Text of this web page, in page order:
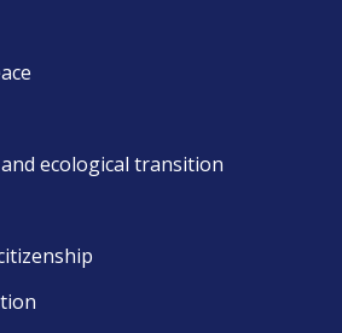
ecological transition